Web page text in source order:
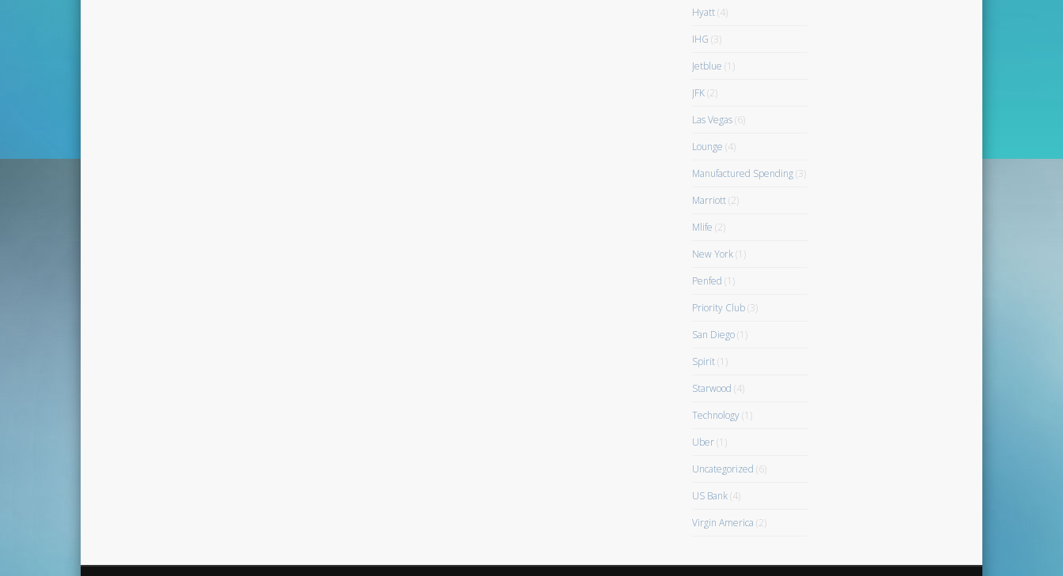
Hyatt(4)
IHG (3)
Jetblue (1)
JFK(2)
Las Vegas(6)
Lounge (4)
Manufactured Spending(3)
Marriott(2)
Mlife (2)
New York(1)
Penfed (1)
Priority Club(3)
San Diego(1)
Spirit(1)
Starwood (4)
Technology(1)
Uber(1)
Uncategorized (6)
US Bank(4)
Virgin America (2)